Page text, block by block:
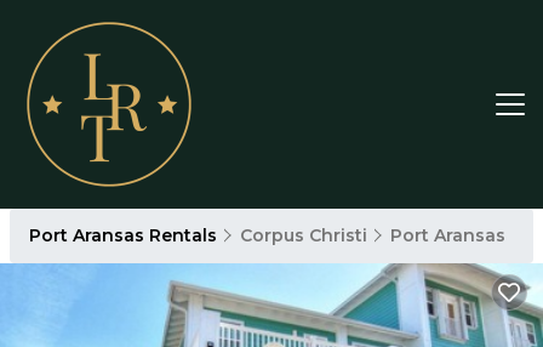
Port Aransas Rentals Corpus Christi Port Aransas